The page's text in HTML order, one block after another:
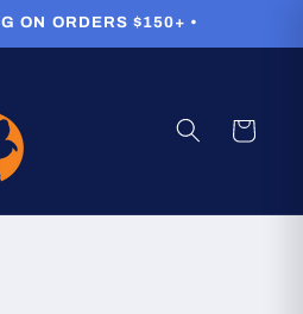
ON ORDERS $150+ •
Cart